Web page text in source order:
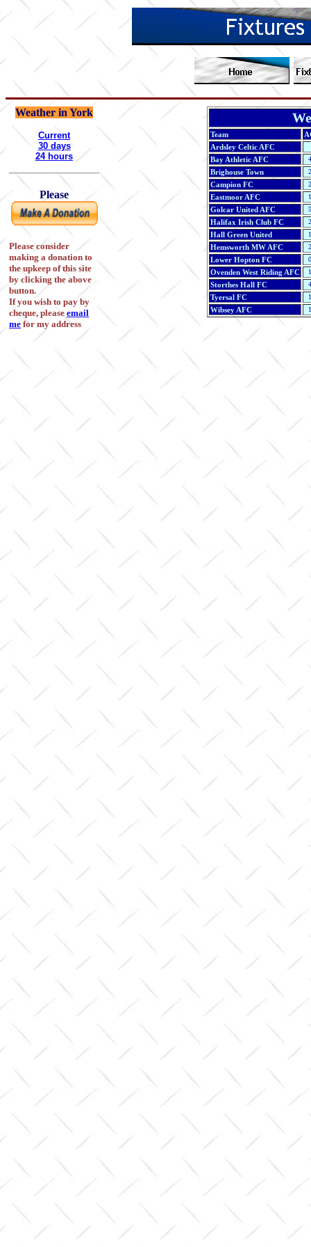
Weather in York
Current
30 days
24 hours
Please
Please consider
making a donation to
the upkeep of this site
by clicking the above
button.
If you wish to pay by
cheque, please email
me for my address
Team
Ardsley Celtic AFC
Bay Athletic AFC
Brighouse Town
Campion FC
Eastmoor AFC
Golcar United AFC
Halifax Irish Club FC
Hall Green United
Hemsworth MW AFC
Lower Hopton FC
Ovenden West Riding AFC
Storthes Hall FC
Tyersal FC
Wibsey AFC